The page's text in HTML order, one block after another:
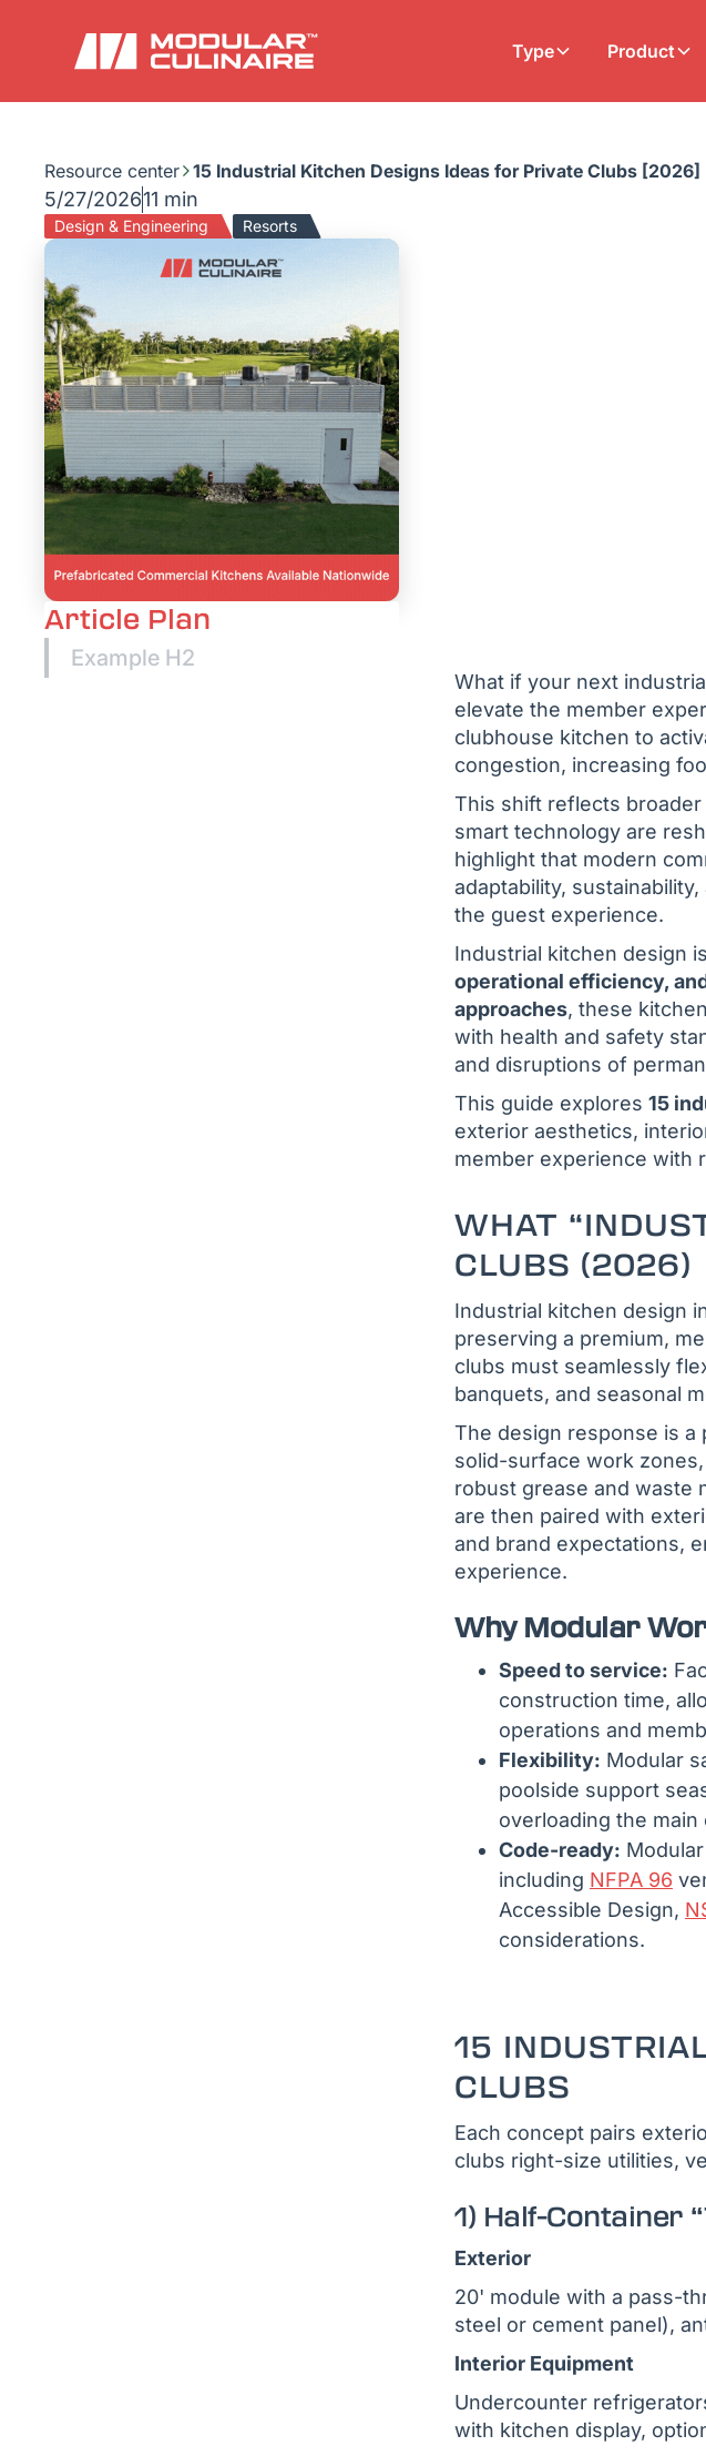
Type Product
Resource center 15 Industrial Kitchen Designs Ideas for Private Clubs [2026]
5/27/202611 min
Design & Engineering Resorts
Article Plan
Example H2
What if your next
elevate the member
clubhouse kitchen to
congestion, increasing
This shift reflects broader
smart technology are
highlight that modern
adaptability,
the guest experience.
Industrial kitchen design
operational efficiency,
approaches, these
with health and safety
and disruptions of
This guide explores 15
exterior aesthetics,
member experience with
WHAT
CLUBS (2026)
Industrial kitchen design
preserving a premium,
clubs must seamlessly
banquets, and seasonal
The design response is
solid-surface work
robust grease and waste
are then paired with
and brand expectations,
experience.
Why Modular
Speed to service:
construction time,
operations and
Flexibility: Modular
poolside support
overloading the
Code-ready:
including NFPA 96
Accessible Design,
considerations.
15
CLUBS
Each concept pairs
clubs right-size utilities,
1) Half-Container
Exterior
20' module with a pass-
steel or cement panel),
Interior Equipment
Undercounter
with kitchen display,